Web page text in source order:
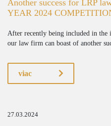
Another success for LRP
YEAR 2024
After recently being included in
our law firm can boast of another
viac
27.03.2024